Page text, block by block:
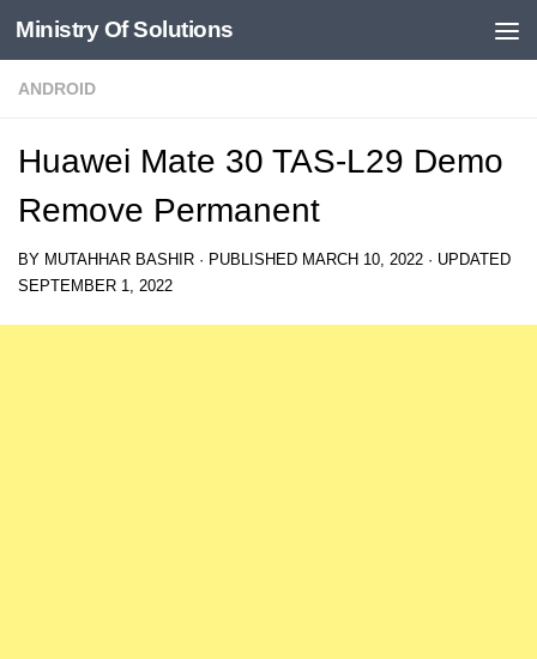
Skip to content
Ministry Of Solutions
ANDROID
Huawei Mate 30 TAS-L29 Demo
Remove Permanent
BY MUTAHHAR BASHIR · PUBLISHED MARCH 10, 2022 · UPDATED
SEPTEMBER 1, 2022